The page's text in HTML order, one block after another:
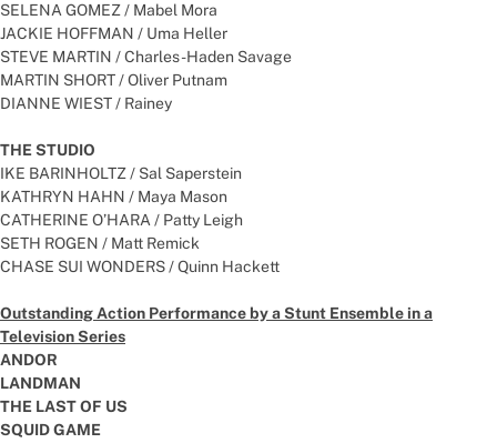
SELENA GOMEZ / Mabel Mora
JACKIE HOFFMAN / Uma Heller
STEVE MARTIN / Charles-Haden Savage
MARTIN SHORT / Oliver Putnam
DIANNE WIEST / Rainey
THE STUDIO
IKE BARINHOLTZ / Sal Saperstein
KATHRYN HAHN / Maya Mason
CATHERINE O’HARA / Patty Leigh
SETH ROGEN / Matt Remick
CHASE SUI WONDERS / Quinn Hackett
Outstanding Action Performance by a Stunt Ensemble in a
Television Series
ANDOR
LANDMAN
THE LAST OF US
SQUID GAME